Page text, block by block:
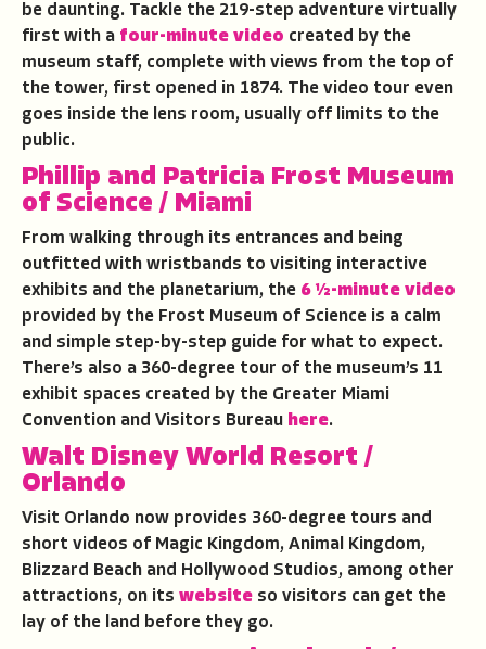
be daunting. Tackle the 219-step adventure virtually
first with a four-minute video created by the
museum staff, complete with views from the top of
the tower, first opened in 1874. The video tour even
goes inside the lens room, usually off limits to the
public.
Phillip and Patricia Frost Museum
of Science / Miami
From walking through its entrances and being
outfitted with wristbands to visiting interactive
exhibits and the planetarium, the 6 ½-minute video
provided by the Frost Museum of Science is a calm
and simple step-by-step guide for what to expect.
There’s also a 360-degree tour of the museum’s 11
exhibit spaces created by the Greater Miami
Convention and Visitors Bureau here.
Walt Disney World Resort /
Orlando
Visit Orlando now provides 360-degree tours and
short videos of Magic Kingdom, Animal Kingdom,
Blizzard Beach and Hollywood Studios, among other
attractions, on its website so visitors can get the
lay of the land before they go.